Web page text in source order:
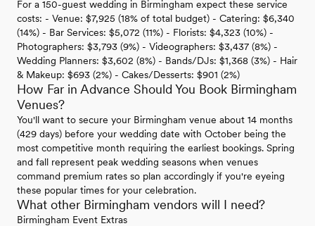
For a 150-guest wedding in Birmingham expect these service
costs: - Venue: $7,925 (18% of total budget) - Catering: $6,340
(14%) - Bar Services: $5,072 (11%) - Florists: $4,323 (10%) -
Photographers: $3,793 (9%) - Videographers: $3,437 (8%) -
Wedding Planners: $3,602 (8%) - Bands/DJs: $1,368 (3%) - Hair
& Makeup: $693 (2%) - Cakes/Desserts: $901 (2%)
How Far in Advance Should You Book Birmingham
Venues?
You'll want to secure your Birmingham venue about 14 months
(429 days) before your wedding date with October being the
most competitive month requiring the earliest bookings. Spring
and fall represent peak wedding seasons when venues
command premium rates so plan accordingly if you're eyeing
these popular times for your celebration.
What other Birmingham vendors will I need?
Birmingham Event Extras